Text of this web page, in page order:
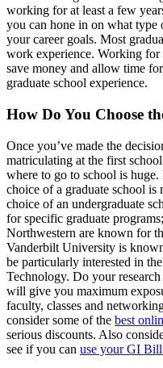
working for at least a few
you can hone in on what
your career goals. Most
work experience. Working
save money and allow time
graduate school experience.
How Do You Choose
Once you’ve made the
matriculating at the first
where to go to school is
choice of a graduate school
choice of an undergraduate
for specific graduate
Northwestern are known for
Vanderbilt University is
be particularly interested in
Technology. Do your
will give you maximum
faculty, classes and
consider some of the best
serious discounts. Also
see if you can use your GI